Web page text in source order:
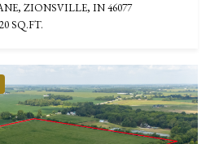
ZIONSVILLE, IN 46077
SQ.FT.